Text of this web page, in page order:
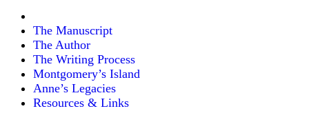
The Manuscript
The Author
The Writing Process
Montgomery’s Island
Anne’s Legacies
Resources & Links